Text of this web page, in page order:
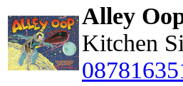
Alley
Kitchen